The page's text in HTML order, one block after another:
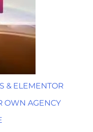
& ELEMENTOR
OWN AGENCY